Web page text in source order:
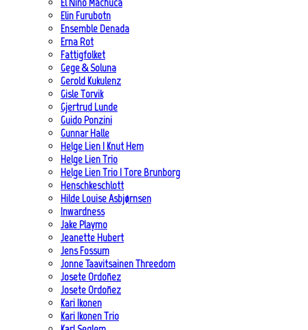
Elin Furubotn
Ensemble Denada
Erna Rot
Fattigfolket
Gege & Soluna
Gerold Kukulenz
Gisle Torvik
Gjertrud Lunde
Guido Ponzini
Gunnar Halle
Helge Lien | Knut Hem
Helge Lien Trio
Helge Lien Trio | Tore Brunborg
Henschkeschlott
Hilde Louise Asbjørnsen
Inwardness
Jake Playmo
Jeanette Hubert
Jens Fossum
Jonne Taavitsainen Threedom
Josete Ordoñez
Josete Ordoñez
Kari Ikonen
Kari Ikonen Trio